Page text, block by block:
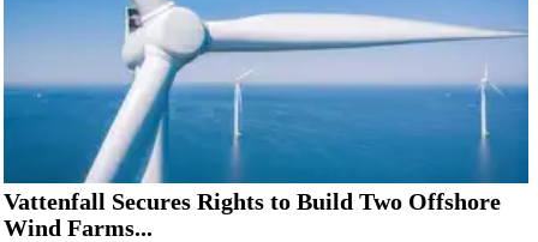
Vattenfall Secures Rights to Build Two Offshore
Wind Farms...